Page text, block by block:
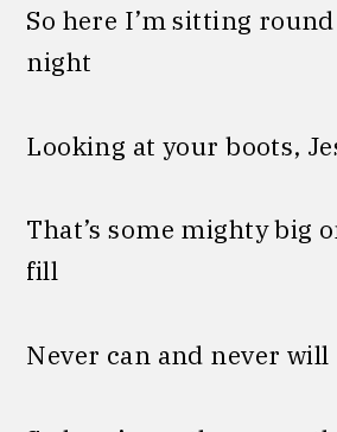
So here I’m sitting
night
Looking at your boots,
That’s some mighty big
fill
Never can and never will